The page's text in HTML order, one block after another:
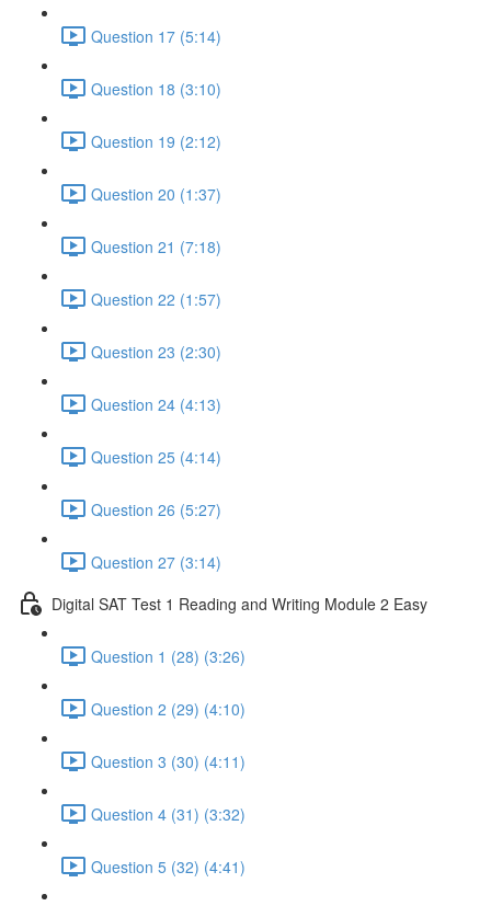
Question 17 (5:14)
Question 18 (3:10)
Question 19 (2:12)
Question 20 (1:37)
Question 21 (7:18)
Question 22 (1:57)
Question 23 (2:30)
Question 24 (4:13)
Question 25 (4:14)
Question 26 (5:27)
Question 27 (3:14)
Digital SAT Test 1 Reading and Writing Module 2 Easy
Question 1 (28) (3:26)
Question 2 (29) (4:10)
Question 3 (30) (4:11)
Question 4 (31) (3:32)
Question 5 (32) (4:41)